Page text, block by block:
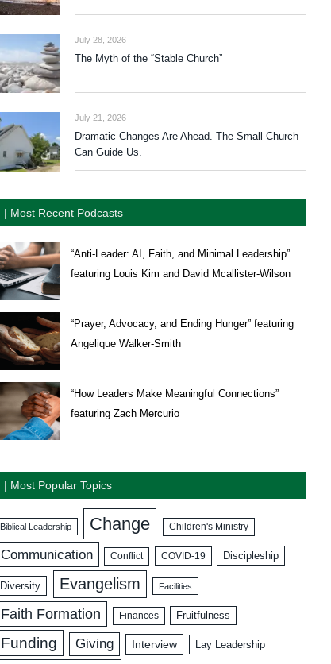
July 28, 2026
The Myth of the “Stable Church”
July 21, 2026
Dramatic Changes Are Ahead. The Small Church
Can Guide Us.
| Most Recent Podcasts
“Anti-Leader: AI, Faith, and Minimal Leadership”
featuring Louis Kim and David Mcallister-Wilson
“Prayer, Advocacy, and Ending Hunger” featuring
Angelique Walker-Smith
“How Leaders Make Meaningful Connections”
featuring Zach Mercurio
| Most Popular Topics
Biblical Leadership Change Children's Ministry
Communication Conflict COVID-19 Discipleship
Diversity Evangelism Facilities
Faith Formation Finances Fruitfulness
Funding Giving Interview Lay Leadership